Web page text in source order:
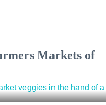
Markets of